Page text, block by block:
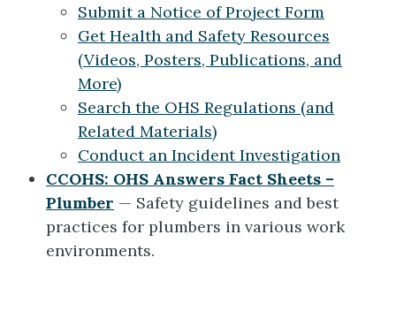
Submit a Notice of Project Form
Get Health and Safety Resources
(Videos, Posters, Publications, and
More)
Search the OHS Regulations (and
Related Materials)
Conduct an Incident Investigation
CCOHS: OHS Answers Fact Sheets –
Plumber — Safety guidelines and best
practices for plumbers in various work
environments.